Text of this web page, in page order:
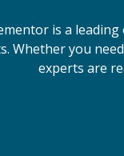
is a
Whether you
experts are